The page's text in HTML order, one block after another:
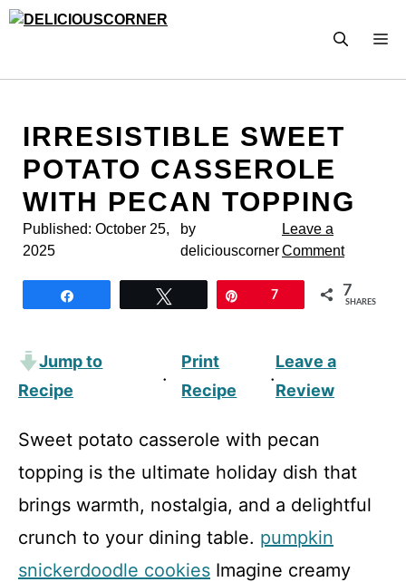
Skip
IRRESISTIBLE SWEET
POTATO CASSEROLE
WITH PECAN TOPPING
Published: October 25,
2025
by
deliciouscorner
Leave a
Comment
7 7
SHARES
Jump to
Recipe
·
Print
Recipe
·
Leave a
Review
Sweet potato casserole with pecan
topping is the ultimate holiday dish that
brings warmth, nostalgia, and a delightful
crunch to your dining table. pumpkin
snickerdoodle cookies Imagine creamy